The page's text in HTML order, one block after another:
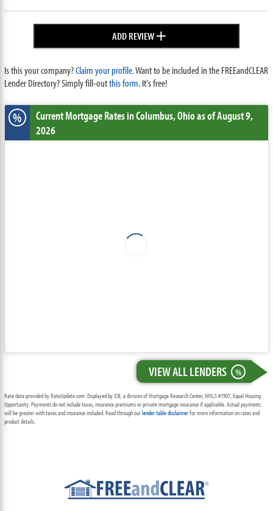
ADD REVIEW+
Is this your company?Claim your profile.Want to be included in the FREEandCLEAR
Lender Directory? Simply fill-outthis form. It's free!
% Current Mortgage Ratesin Columbus,Ohioas of August 9,
2026
VIEW ALL LENDERS %
Rate data provided by RateUpdate.com. Displayed by ICB, a division of Mortgage Research Center, NMLS #1907, Equal Housing
Opportunity. Payments do not include taxes, insurance premiums or private mortgage insurance if applicable. Actual payments
will be greater with taxes and insurance included. Read through ourlender table disclaimerfor more information on rates and
product details.